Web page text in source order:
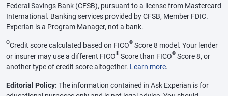
Federal Savings Bank (CFSB), pursuant to a license from Mastercard
International. Banking services provided by CFSB, Member FDIC.
Experian is a Program Manager, not a bank.
ΘCredit score calculated based on FICO® Score 8 model. Your lender
or insurer may use a different FICO® Score than FICO® Score 8, or
another type of credit score altogether. Learn more.
Editorial Policy: The information contained in Ask Experian is for